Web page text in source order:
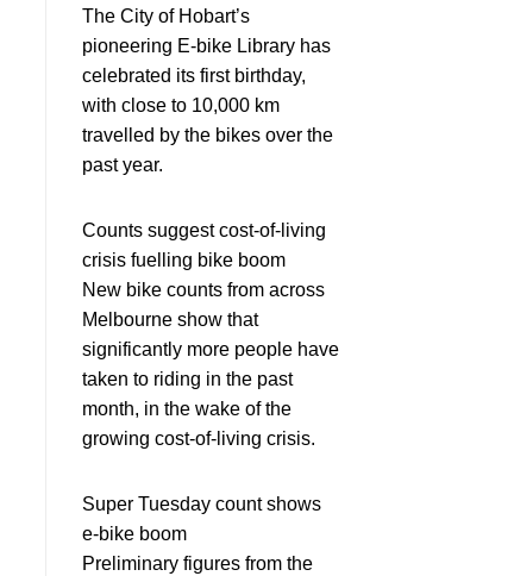
The City of Hobart’s
pioneering E-bike Library has
celebrated its first birthday,
with close to 10,000 km
travelled by the bikes over the
past year.
Counts suggest cost-of-living
crisis fuelling bike boom
New bike counts from across
Melbourne show that
significantly more people have
taken to riding in the past
month, in the wake of the
growing cost-of-living crisis.
Super Tuesday count shows
e-bike boom
Preliminary figures from the